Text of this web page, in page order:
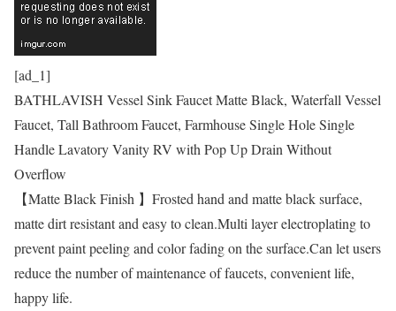
[ad_1]
BATHLAVISH Vessel Sink Faucet Matte Black, Waterfall Vessel
Faucet, Tall Bathroom Faucet, Farmhouse Single Hole Single
Handle Lavatory Vanity RV with Pop Up Drain Without
Overflow
【Matte Black Finish 】Frosted hand and matte black surface,
matte dirt resistant and easy to clean.Multi layer electroplating to
prevent paint peeling and color fading on the surface.Can let users
reduce the number of maintenance of faucets, convenient life,
happy life.